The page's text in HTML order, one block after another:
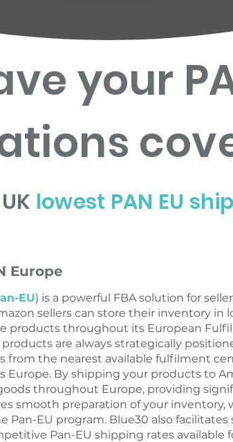
your
lowest PAN EU
Europe
EU) is a powerful FBA solution for
sellers can store their inventory
products throughout its European
are always strategically
from the nearest available fulfilment
Europe. By shipping your products to
throughout Europe, providing
smooth preparation of your inventory,
Pan-EU program. Blue30 also
Pan-EU shipping rates available